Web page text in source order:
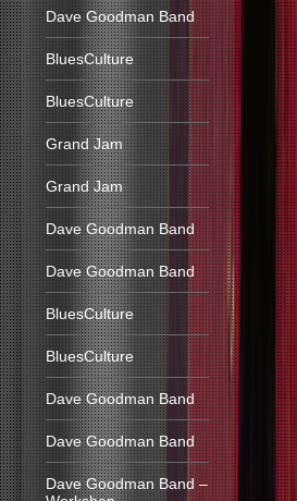
Dave Goodman Band
BluesCulture
BluesCulture
Grand Jam
Grand Jam
Dave Goodman Band
Dave Goodman Band
BluesCulture
BluesCulture
Dave Goodman Band
Dave Goodman Band
Dave Goodman Band –